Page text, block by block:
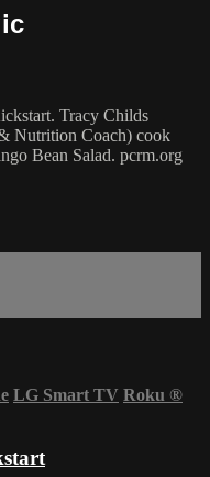
Tracy Childs
Nutrition Coach) cook
Bean Salad. pcrm.org
LG Smart TV Roku ®